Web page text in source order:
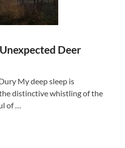
Deer
My deep sleep is
distinctive whistling of the
of …